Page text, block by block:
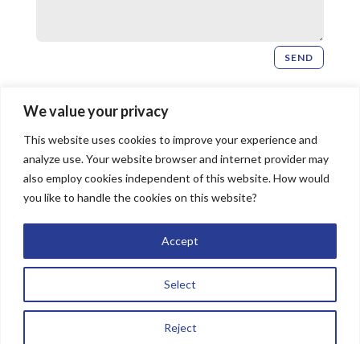
We value your privacy
This website uses cookies to improve your experience and
analyze use. Your website browser and internet provider may
also employ cookies independent of this website. How would
you like to handle the cookies on this website?
Select
Reject
Accept
SEND
Newsletter Signup
SIGN UP